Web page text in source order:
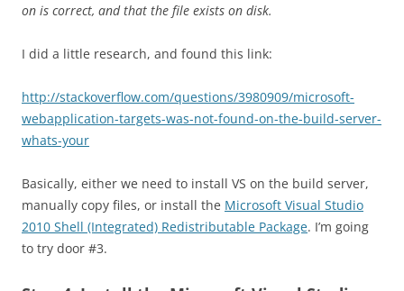
on is correct, and that the file exists on disk.
I did a little research, and found this link:
http://stackoverflow.com/questions/3980909/microsoft-
webapplication-targets-was-not-found-on-the-build-server-
whats-your
Basically, either we need to install VS on the build server,
manually copy files, or install the Microsoft Visual Studio
2010 Shell (Integrated) Redistributable Package. I’m going
to try door #3.